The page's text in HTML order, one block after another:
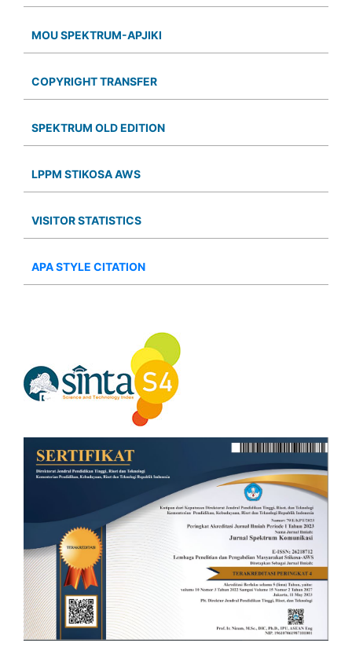
MOU SPEKTRUM-APJIKI
COPYRIGHT TRANSFER
SPEKTRUM OLD EDITION
LPPM STIKOSA AWS
VISITOR STATISTICS
APA STYLE CITATION